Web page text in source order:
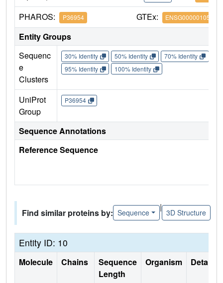
PHAROS: P36954 GTEx: ENSG00000105258
Entity Groups
Sequenc
e
Clusters
30% Identity 50% Identity 70% Identity
95% Identity
100% Identity
UniProt
Group
P36954
Sequence Annotations
Reference Sequence
Find similar proteins by: Sequence
|
3D Structure
Entity ID: 10
Molecule Chains
Sequence
Length
Organism Details